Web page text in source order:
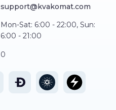
support@kvakomat.com
Mon-Sat: 6:00 - 22:00, Sun:
6:00 - 21:00
0